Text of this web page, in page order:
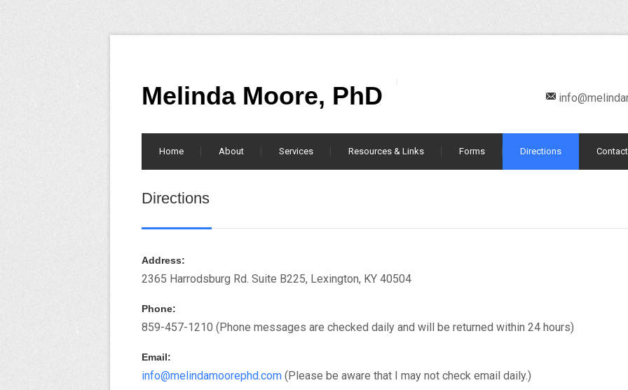
Melinda Moore, PhD
Home About Services Resources & Links Forms Directions Contact
Directions
Address:
2365 Harrodsburg Rd. Suite B225, Lexington, KY 40504
Phone:
859-457-1210 (Phone messages are checked daily and will be returned within 24 hours)
Email:
info@melindamoorephd.com (Please be aware that I may not check email daily.)